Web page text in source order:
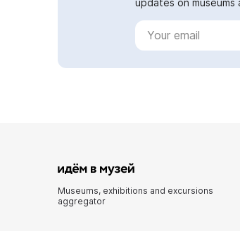
Museums, exhibitions and excursions
aggregator